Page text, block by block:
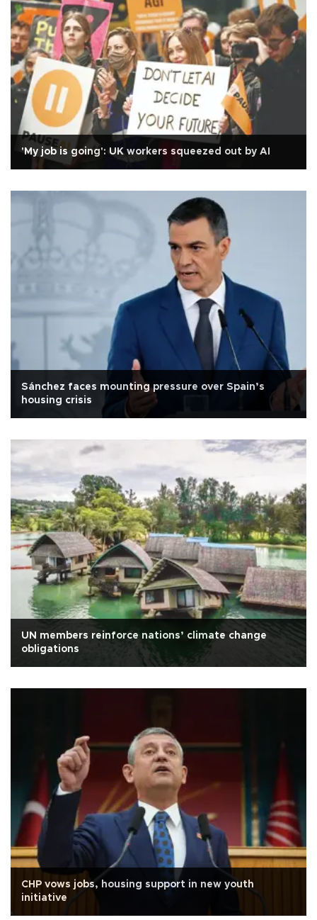
'My job is going': UK workers squeezed out by AI
Sánchez faces mounting pressure over Spain’s
housing crisis
UN members reinforce nations’ climate change
obligations
CHP vows jobs, housing support in new youth
initiative